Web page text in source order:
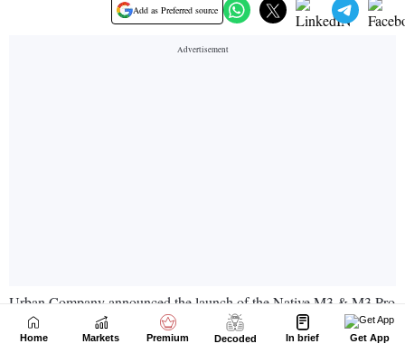
Home Markets Premium Decoded In brief Get App